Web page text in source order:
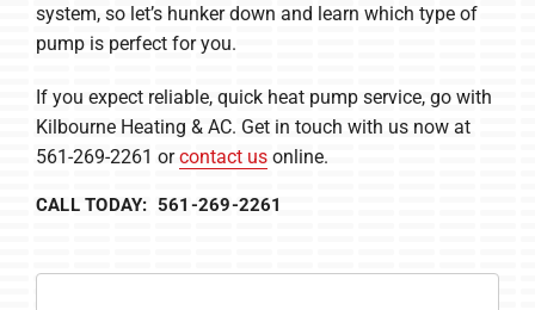
system, so let’s hunker down and learn which type of
pump is perfect for you.
If you expect reliable, quick heat pump service, go with
Kilbourne Heating & AC. Get in touch with us now at
561-269-2261 orcontact usonline.
CALL TODAY: 561-269-2261